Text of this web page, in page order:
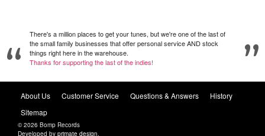
There's a million places to get your tunes, but we're one of the last of
the small family businesses that offer personal service AND stock
things right here in the warehouse.
Thanks for supporting the last of the indies!
About Us Customer Service Questions & Answers
History
Sitemap
© 2026 Bomp Records
Developed by primate design.